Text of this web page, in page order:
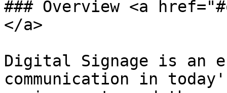
### Overview <a
</a>
Digital Signage is an
communication in